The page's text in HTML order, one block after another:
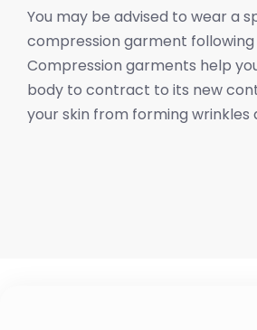
You may be advised to wear a
compression garment
Compression garments help
body to contract to its new
your skin from forming wrinkles